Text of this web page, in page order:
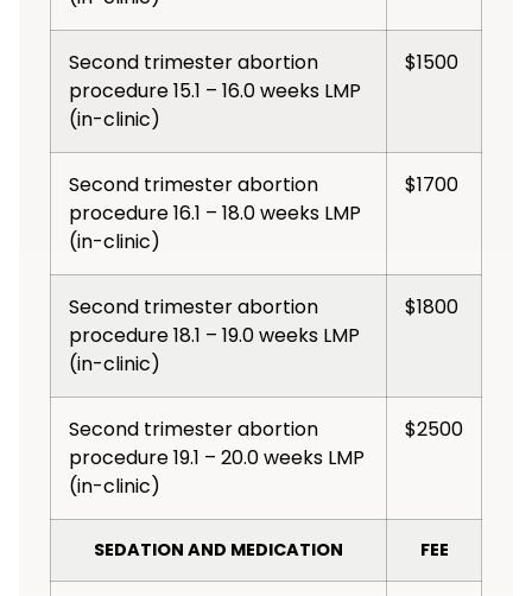
Second trimester abortion
procedure 15.1 – 16.0 weeks LMP
(in-clinic)
$1500
Second trimester abortion
procedure 16.1 – 18.0 weeks LMP
(in-clinic)
$1700
Second trimester abortion
procedure 18.1 – 19.0 weeks LMP
(in-clinic)
$1800
Second trimester abortion
procedure 19.1 – 20.0 weeks LMP
(in-clinic)
$2500
SEDATION AND MEDICATION FEE